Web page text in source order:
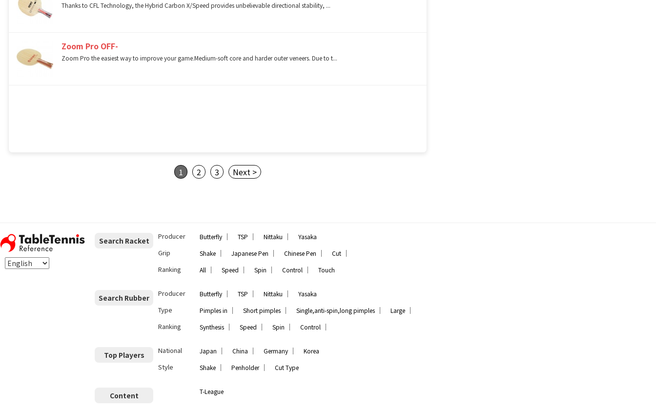
Thanks to CFL Technology, the Hybrid Carbon X/Speed provides unbelievable directional stability, ...
Zoom Pro OFF-
Zoom Pro the easiest way to improve your game.Medium-soft core and harder outer veneers. Due to t...
1 2 3 Next >
Search Racket Producer Butterfly ｜ TSP ｜ Nittaku ｜ Yasaka
Grip Shake ｜ Japanese Pen ｜ Chinese Pen ｜ Cut ｜
Ranking All ｜ Speed ｜ Spin ｜ Control ｜ Touch
Search Rubber Producer Butterfly ｜ TSP ｜ Nittaku ｜ Yasaka
Type Pimples in ｜ Short pimples ｜ Single,anti-spin,long pimples ｜ Large ｜
Ranking Synthesis ｜ Speed ｜ Spin ｜ Control ｜
Top Players National Japan ｜ China ｜ Germany ｜ Korea
Style Shake ｜ Penholder｜ Cut Type
Content T-League